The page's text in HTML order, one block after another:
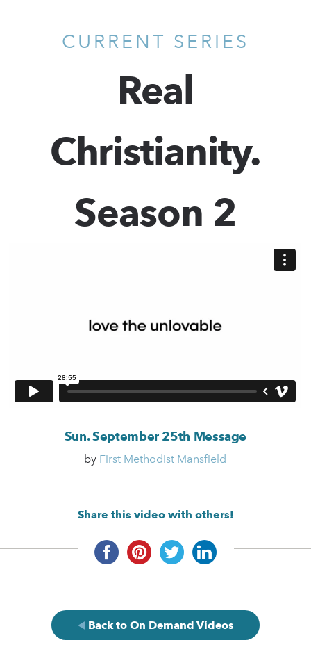
CURRENT SERIES
Real
Christianity.
Season 2
Sun. September 25th Message
by First Methodist Mansfield
Share this video with others!
Back to On Demand Videos